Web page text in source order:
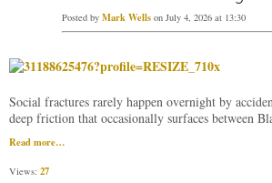
Posted by Mark Wells on July 4, 2026 at 13:30
Social fractures rarely happen overnight by
deep friction that occasionally surfaces between
Read more…
Views: 27